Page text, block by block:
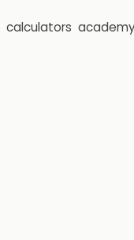
calculators